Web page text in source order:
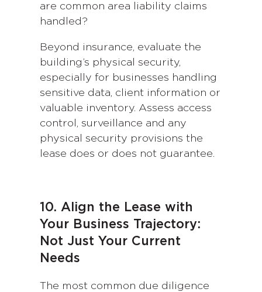
are common area liability claims
handled?
Beyond insurance, evaluate the
building’s physical security,
especially for businesses handling
sensitive data, client information or
valuable inventory. Assess access
control, surveillance and any
physical security provisions the
lease does or does not guarantee.
10. Align the Lease with
Your Business Trajectory:
Not Just Your Current
Needs
The most common due diligence